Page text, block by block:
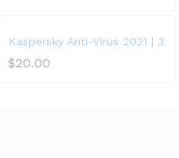
| 1 Device | 1 Year | PC/Mac/
Kaspersky Anti-Virus 2021 | 3
$20.00